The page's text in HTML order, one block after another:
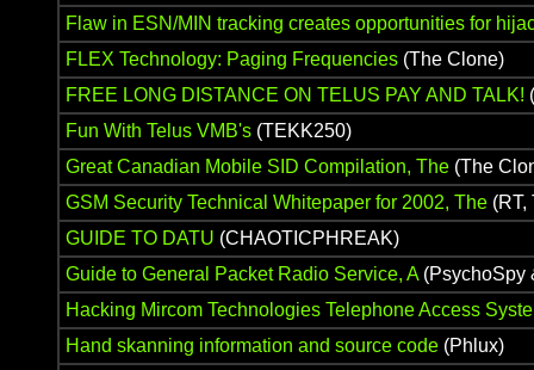
Flaw in ESN/MIN tracking creates opportunities for
FLEX Technology: Paging Frequencies (The Clone)
FREE LONG DISTANCE ON TELUS PAY AND TALK!
Fun With Telus VMB's (TEKK250)
Great Canadian Mobile SID Compilation, The (The
GSM Security Technical Whitepaper for 2002, The (RT,
GUIDE TO DATU (CHAOTICPHREAK)
Guide to General Packet Radio Service, A(PsychoSpy
Hacking Mircom Technologies Telephone Access
Hand skanning information and source code (Phlux)